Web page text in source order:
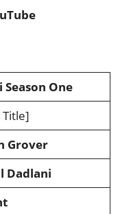
Season One
Title]
Grover
Dadlani